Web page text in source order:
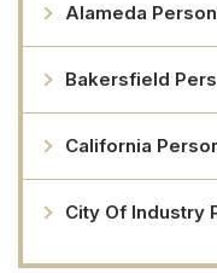
Alameda
Bakersfield
California
City Of Industry